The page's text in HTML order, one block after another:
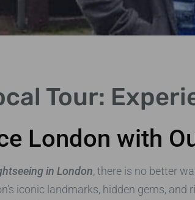
Tour:
London with
in London, there is no better
iconic landmarks, hidden gems,